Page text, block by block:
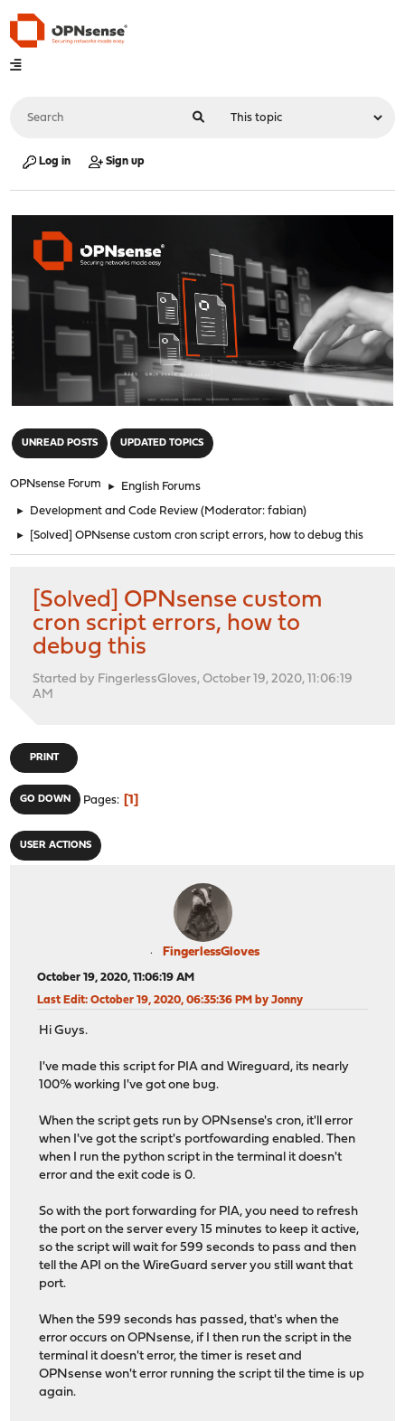
Log in Sign up
UNREAD POSTS UPDATED TOPICS
OPNsense Forum ► English Forums
► Development and Code Review (Moderator:fabian)
► [Solved] OPNsense custom cron script errors, how to debug this
[Solved] OPNsense custom
cron script errors, how to
debug this
Started by FingerlessGloves, October 19, 2020, 11:06:19
AM
PRINT
GO DOWN Pages 1
USER ACTIONS
FingerlessGloves
October 19, 2020, 11:06:19 AM
Last Edit: October 19, 2020, 06:35:36 PM by Jonny
Hi Guys.
I've made this script for PIA and Wireguard, its nearly
100% working I've got one bug.
When the script gets run by OPNsense's cron, it'll error
when I've got the script's portfowarding enabled. Then
when I run the python script in the terminal it doesn't
error and the exit code is 0.
So with the port forwarding for PIA, you need to refresh
the port on the server every 15 minutes to keep it active,
so the script will wait for 599 seconds to pass and then
tell the API on the WireGuard server you still want that
port.
When the 599 seconds has passed, that's when the
error occurs on OPNsense, if I then run the script in the
terminal it doesn't error, the timer is reset and
OPNsense won't error running the script til the time is up
again.